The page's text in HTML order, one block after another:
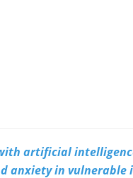
artificial
anxiety in vulnerable